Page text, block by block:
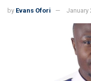
by Evans Ofori January